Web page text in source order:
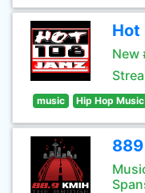
Hot
New
music Hip Hop Music